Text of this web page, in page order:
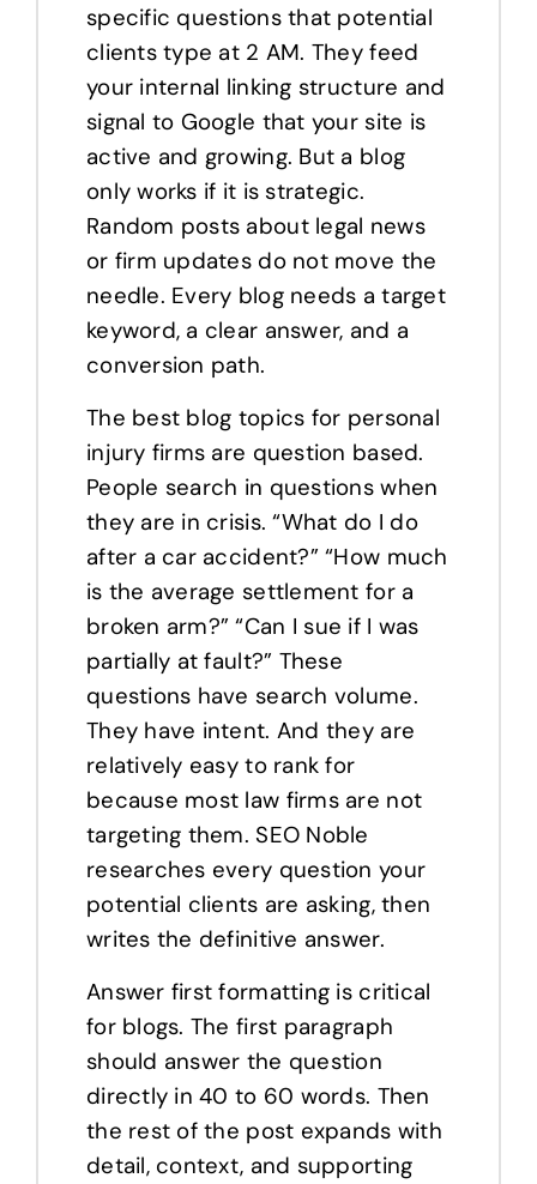
specific questions that potential
clients type at 2 AM. They feed
your internal linking structure and
signal to Google that your site is
active and growing. But a blog
only works if it is strategic.
Random posts about legal news
or firm updates do not move the
needle. Every blog needs a target
keyword, a clear answer, and a
conversion path.
The best blog topics for personal
injury firms are question based.
People search in questions when
they are in crisis. “What do I do
after a car accident?” “How much
is the average settlement for a
broken arm?” “Can I sue if I was
partially at fault?” These
questions have search volume.
They have intent. And they are
relatively easy to rank for
because most law firms are not
targeting them. SEO Noble
researches every question your
potential clients are asking, then
writes the definitive answer.
Answer first formatting is critical
for blogs. The first paragraph
should answer the question
directly in 40 to 60 words. Then
the rest of the post expands with
detail, context, and supporting